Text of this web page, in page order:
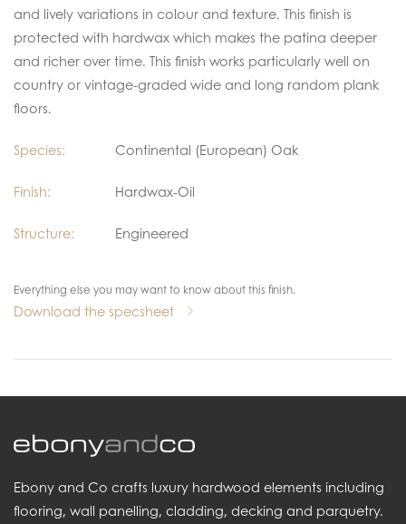
and lively variations in colour and texture. This finish is
protected with hardwax which makes the patina deeper
and richer over time. This finish works particularly well on
country or vintage-graded wide and long random plank
floors.
Species: Continental (European) Oak
Finish: Hardwax-Oil
Structure: Engineered
Everything else you may want to know about this finish.
Download the specsheet
Ebony and Co crafts luxury hardwood elements including
flooring, wall panelling, cladding, decking and parquetry.